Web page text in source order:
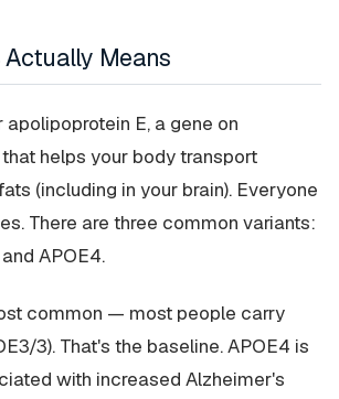
Actually Means
E, a gene on
helps your body transport
(including in your brain). Everyone
There are three common variants:
APOE4.
common — most people carry
3). That's the baseline. APOE4 is
with increased Alzheimer's